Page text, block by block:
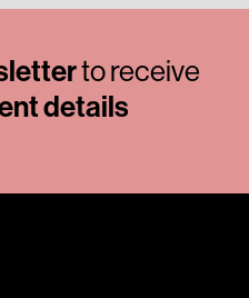
to receive
details